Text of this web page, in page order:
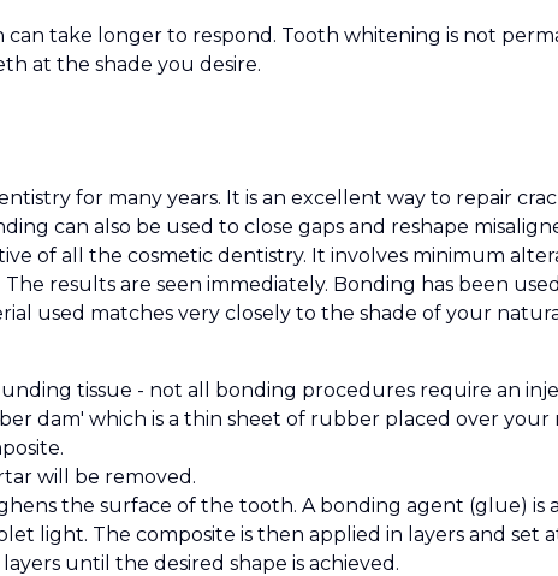
take longer to respond. Tooth whitening is not
at the shade you desire.
for many years. It is an excellent way to repair
can also be used to close gaps and reshape
of all the cosmetic dentistry. It involves minimum
results are seen immediately. Bonding has been
used matches very closely to the shade of your
tissue - not all bonding procedures require an
dam' which is a thin sheet of rubber placed over your
will be removed.
the surface of the tooth. A bonding agent (glue) is
light. The composite is then applied in layers and set
until the desired shape is achieved.